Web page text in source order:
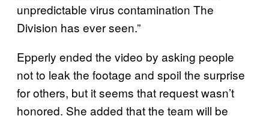
unpredictable virus contamination The
Division has ever seen.”
Epperly ended the video by asking people
not to leak the footage and spoil the surprise
for others, but it seems that request wasn’t
honored. She added that the team will be